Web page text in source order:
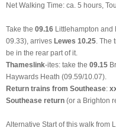
Net Walking Time: ca. 5 hours,
Take the 09.16 Littlehampton and
09.33), arrives Lewes 10.25 .
be in the rear part of it.
Thameslink-ites: take the 09.15
Haywards Heath (09.59/10.07).
Return trains from Southease:
Southease return (or a Brighton
Alternative Start of this walk from